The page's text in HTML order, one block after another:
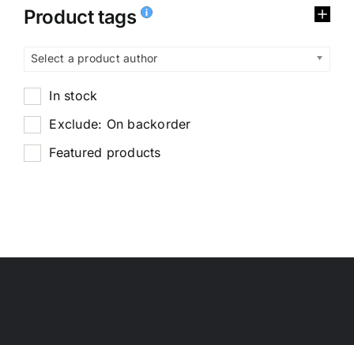
Product tags
Select a product author
In stock
Exclude: On backorder
Featured products